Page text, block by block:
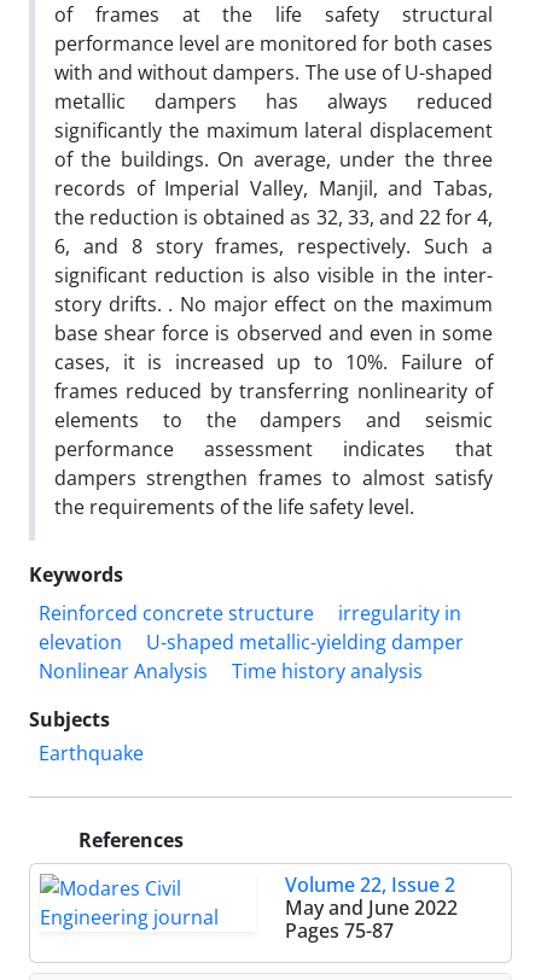
of frames at the life safety structural
performance level are monitored for both cases
with and without dampers. The use of U-shaped
metallic dampers has always reduced
significantly the maximum lateral displacement
of the buildings. On average, under the three
records of Imperial Valley, Manjil, and Tabas,
the reduction is obtained as 32, 33, and 22 for 4,
6, and 8 story frames, respectively. Such a
significant reduction is also visible in the inter-
story drifts. . No major effect on the maximum
base shear force is observed and even in some
cases, it is increased up to 10%. Failure of
frames reduced by transferring nonlinearity of
elements to the dampers and seismic
performance assessment indicates that
dampers strengthen frames to almost satisfy
the requirements of the life safety level.
Keywords
Reinforced concrete structure
irregularity in
elevation
U-shaped metallic-yielding damper
Nonlinear Analysis
Time history analysis
Subjects
Earthquake
References
Volume 22, Issue 2
May and June 2022
Pages 75-87